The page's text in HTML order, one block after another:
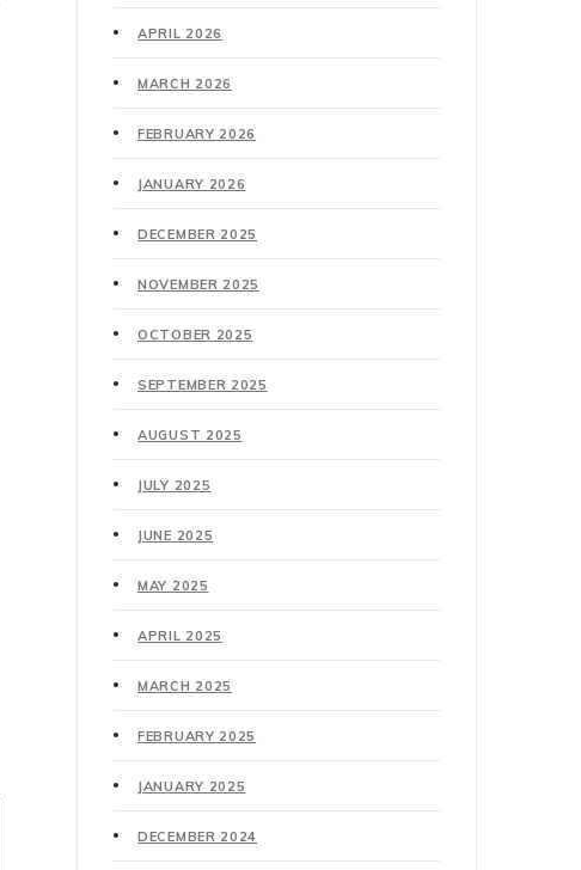
APRIL 2026
MARCH 2026
FEBRUARY 2026
JANUARY 2026
DECEMBER 2025
NOVEMBER 2025
OCTOBER 2025
SEPTEMBER 2025
AUGUST 2025
JULY 2025
JUNE 2025
MAY 2025
APRIL 2025
MARCH 2025
FEBRUARY 2025
JANUARY 2025
DECEMBER 2024